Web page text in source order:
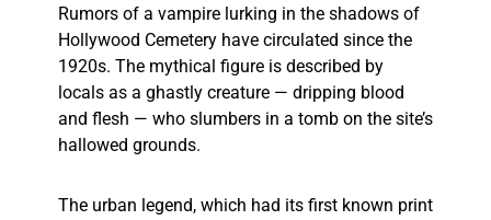
Rumors of a vampire lurking in the shadows of
Hollywood Cemetery have circulated since the
1920s. The mythical figure is described by
locals as a ghastly creature — dripping blood
and flesh — who slumbers in a tomb on the site’s
hallowed grounds.
The urban legend, which had its first known print